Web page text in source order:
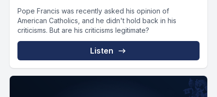
Pope Francis was recently asked his opinion of
American Catholics, and he didn't hold back in his
criticisms. But are his criticisms legitimate?
Listen